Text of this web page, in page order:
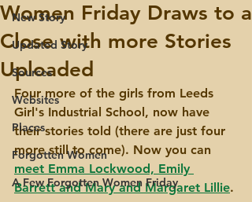
New Story
Updated Story
Sources
Websites
Places
Forgotten Women
A Few Forgotten Women Friday
Women Friday Draws to a
Close with more Stories
Uploaded
Four more of the girls from Leeds
Girl's Industrial School, now have
their stories told (there are just four
more still to come). Now you can
meet Emma Lockwood, Emily
Barrett and Mary and Margaret Lillie.